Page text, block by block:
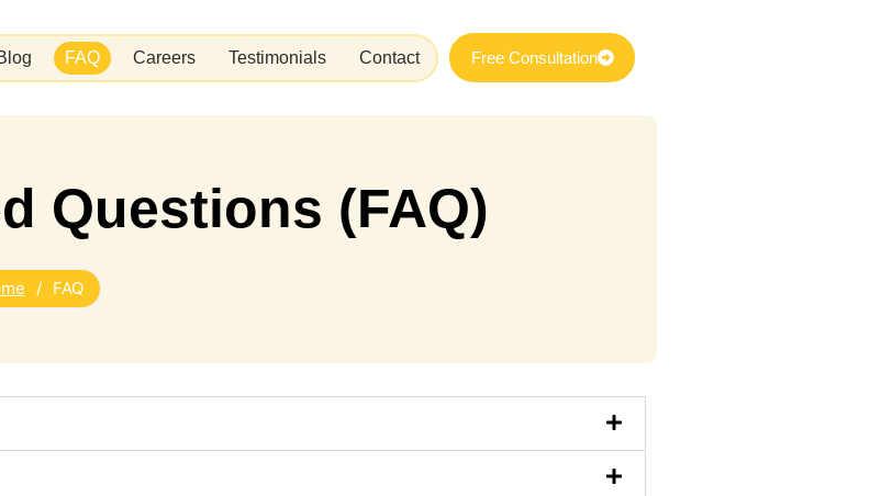
FAQ Careers Testimonials Contact Free Consultation
Questions (FAQ)
/ FAQ